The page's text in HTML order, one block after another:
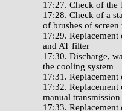
17:27. Check of the
17:28. Check of a
of brushes of screen
17:29.
and AT filter
17:30. Discharge,
the cooling system
17:31.
17:32.
manual transmission
17:33.